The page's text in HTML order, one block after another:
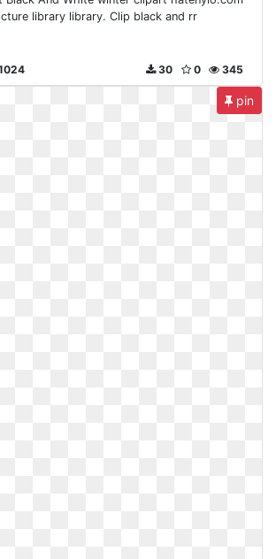
library library. Clip black and rr
345
0
30
pin